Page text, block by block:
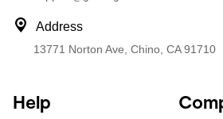
Address
13771 Norton Ave, Chino, CA 91710
Help